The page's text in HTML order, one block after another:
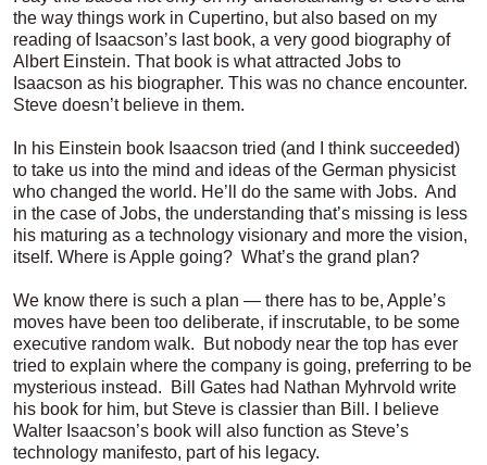
the way things work in Cupertino, but also based on my
reading of Isaacson’s last book, a very good biography of
Albert Einstein. That book is what attracted Jobs to
Isaacson as his biographer. This was no chance encounter.
Steve doesn’t believe in them.
In his Einstein book Isaacson tried (and I think succeeded)
to take us into the mind and ideas of the German physicist
who changed the world. He’ll do the same with Jobs. And
in the case of Jobs, the understanding that’s missing is less
his maturing as a technology visionary and more the vision,
itself. Where is Apple going? What’s the grand plan?
We know there is such a plan — there has to be, Apple’s
moves have been too deliberate, if inscrutable, to be some
executive random walk. But nobody near the top has ever
tried to explain where the company is going, preferring to be
mysterious instead. Bill Gates had Nathan Myhrvold write
his book for him, but Steve is classier than Bill. I believe
Walter Isaacson’s book will also function as Steve’s
technology manifesto, part of his legacy.